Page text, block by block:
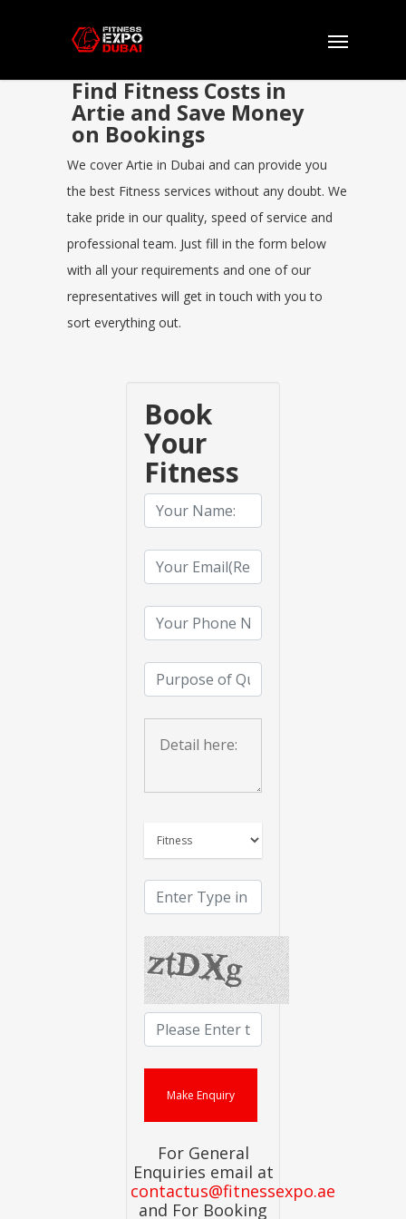
Find Fitness Costs in
Artie and Save Money
on Bookings
We cover Artie in Dubai and can provide you
the best Fitness services without any doubt. We
take pride in our quality, speed of service and
professional team. Just fill in the form below
with all your requirements and one of our
representatives will get in touch with you to
sort everything out.
Book
Your
Fitness
For General
Enquiries email at
contactus@fitnessexpo.ae
and For Booking